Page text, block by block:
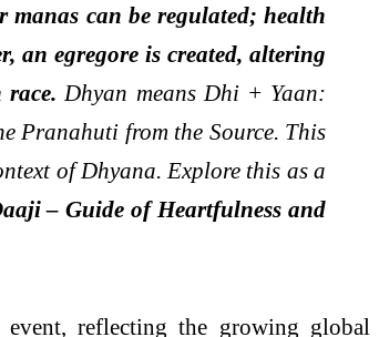
manas can be regulated; health
an egregore is created, altering
Dhyan means Dhi + Yaan:
Pranahuti from the Source. This
of Dhyana. Explore this as a
– Guide of Heartfulness and
reflecting the growing global